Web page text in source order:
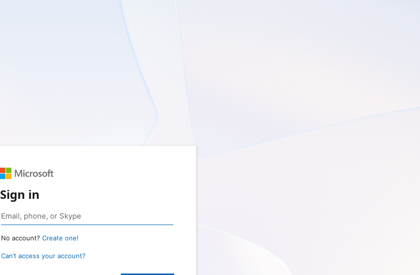
Sign in
No account? Create one!
Can’t access your account?